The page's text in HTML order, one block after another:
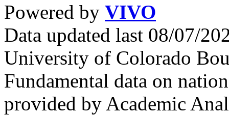
Powered by VIVO
Data updated last 08/07/
University of Colorado
Fundamental data on
provided by Academic